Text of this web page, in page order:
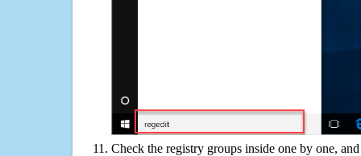
Check the registry groups inside one by one,